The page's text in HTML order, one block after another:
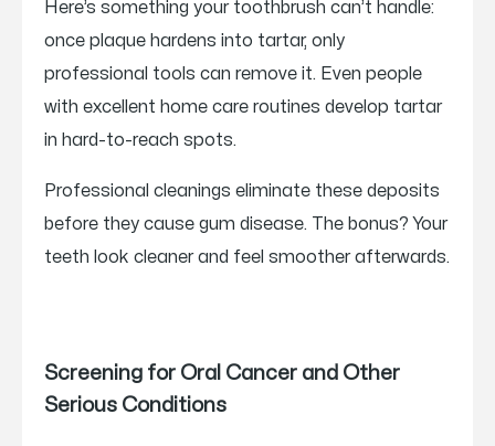
Here’s something your toothbrush can’t handle:
once plaque hardens into tartar, only
professional tools can remove it. Even people
with excellent home care routines develop tartar
in hard-to-reach spots.
Professional cleanings eliminate these deposits
before they cause gum disease. The bonus? Your
teeth look cleaner and feel smoother afterwards.
Screening for Oral Cancer and Other
Serious Conditions